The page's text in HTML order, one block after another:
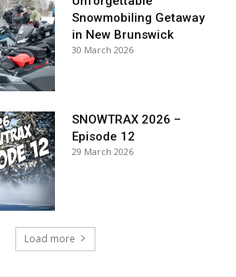
Snowmobiling Getaway
in New Brunswick
30 March 2026
SNOWTRAX 2026 –
Episode 12
29 March 2026
Load more